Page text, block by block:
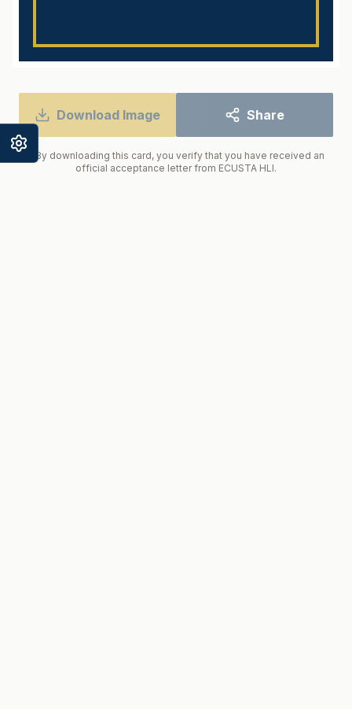
Download Image Share
* By downloading this card, you verify that you have received an
official acceptance letter from ECUSTA HLI.